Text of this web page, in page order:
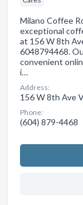
Milano Coffee
exceptional
at 156 W 8th
6048794468.
convenient
i…
Address:
156 W 8th Ave
Phone:
(604) 879-4468